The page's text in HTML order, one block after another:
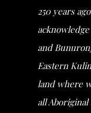
250 years
and
Eastern
land where
all